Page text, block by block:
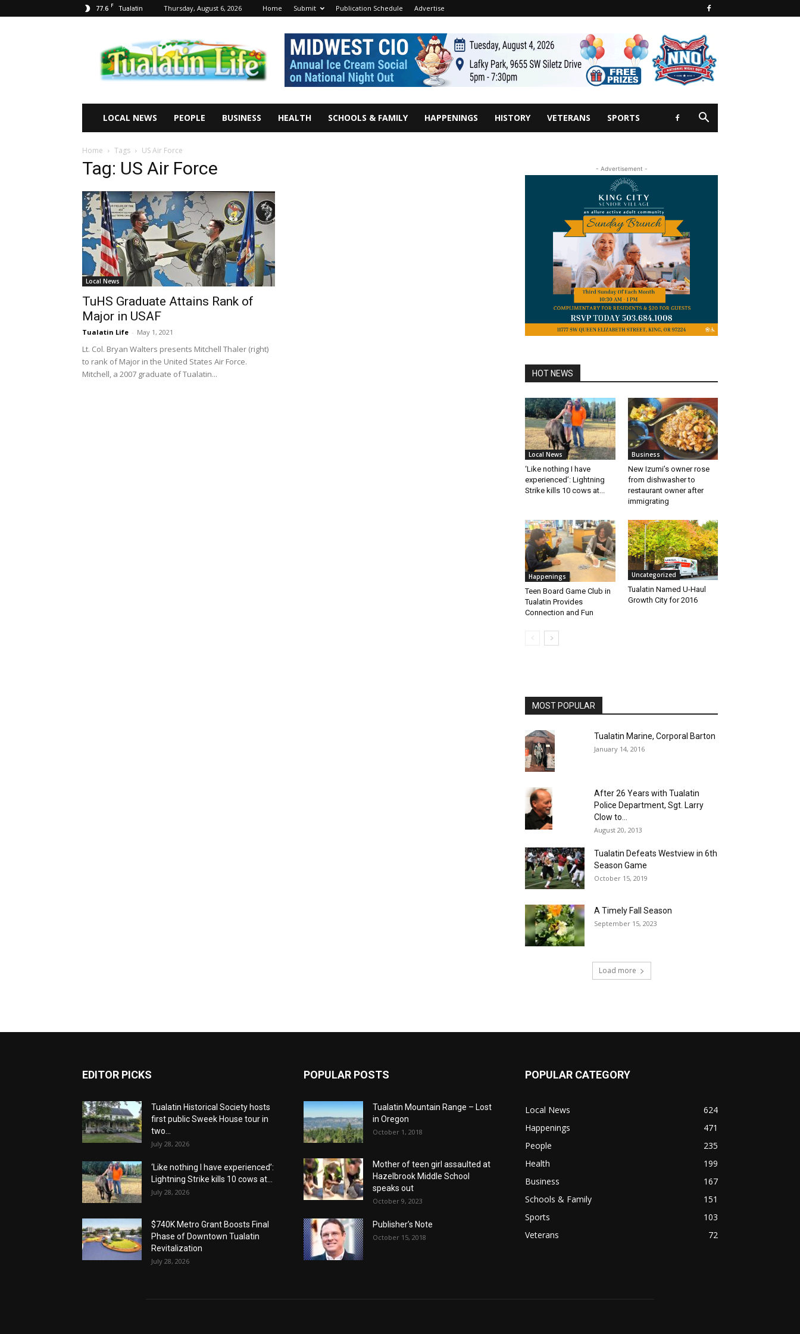
77.6 F Tualatin Thursday, August 6, 2026 Home Submit Publication Schedule Advertise
Life
LOCAL NEWS PEOPLE BUSINESS HEALTH SCHOOLS & FAMILY HAPPENINGS HISTORY VETERANS SPORTS
Home Tags US Air Force
Tag: US Air Force
Local News
TuHS Graduate Attains Rank of
Major in USAF
Tualatin Life - May 1, 2021
Lt. Col. Bryan Walters presents Mitchell Thaler (right)
to rank of Major in the United States Air Force.
Mitchell, a 2007 graduate of Tualatin...
- Advertisement -
HOT NEWS
Local News
‘Like nothing I have
experienced’: Lightning
Strike kills 10 cows at...
Business
New Izumi’s owner rose
from dishwasher to
restaurant owner after
immigrating
Happenings
Teen Board Game Club in
Tualatin Provides
Connection and Fun
Uncategorized
Tualatin Named U-Haul
Growth City for 2016
MOST POPULAR
Tualatin Marine, Corporal Barton
January 14, 2016
After 26 Years with Tualatin
Police Department, Sgt. Larry
Clow to...
August 20, 2013
Tualatin Defeats Westview in 6th
Season Game
October 15, 2019
A Timely Fall Season
September 15, 2023
Load more
EDITOR PICKS
Tualatin Historical Society hosts
first public Sweek House tour in
two...
July 28, 2026
‘Like nothing I have experienced’:
Lightning Strike kills 10 cows at...
July 28, 2026
$740K Metro Grant Boosts Final
Phase of Downtown Tualatin
Revitalization
July 28, 2026
POPULAR POSTS
Tualatin Mountain Range – Lost
in Oregon
October 1, 2018
Mother of teen girl assaulted at
Hazelbrook Middle School
speaks out
October 9, 2023
Publisher’s Note
October 15, 2018
POPULAR CATEGORY
Local News
624
Happenings
471
People
235
Health
199
Business
167
Schools & Family
151
Sports
103
Veterans
72